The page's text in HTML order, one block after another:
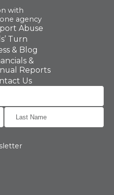
with
agency
Abuse
Turn
& Blog
&
Reports
Us